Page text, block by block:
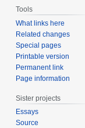
Tools
What links here
Related changes
Special pages
Printable version
Permanent link
Page information
Sister projects
Essays
Source